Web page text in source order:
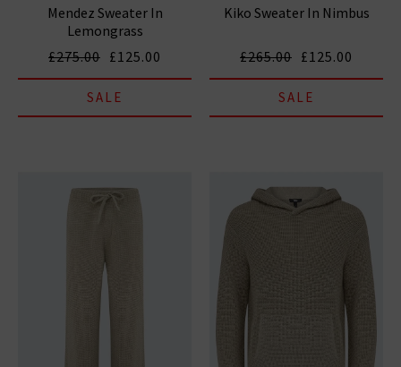
Mendez Sweater In
Lemongrass
£275.00 £125.00
SALE
Kiko Sweater In Nimbus
£265.00 £125.00
SALE